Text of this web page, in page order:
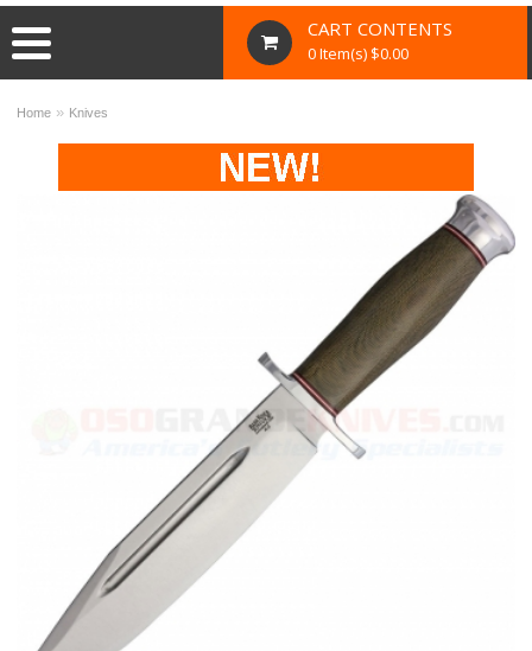
CART CONTENTS
0 Item(s) $0.00
Home » Knives